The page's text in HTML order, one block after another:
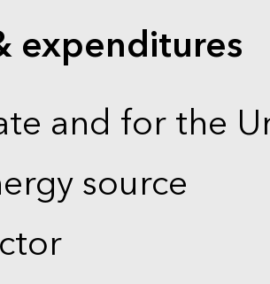
expenditures
and for the
source